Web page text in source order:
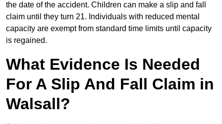
the date of the accident. Children can make a slip and fall
claim until they turn 21. Individuals with reduced mental
capacity are exempt from standard time limits until capacity
is regained.
What Evidence Is Needed
For A Slip And Fall Claim in
Walsall?